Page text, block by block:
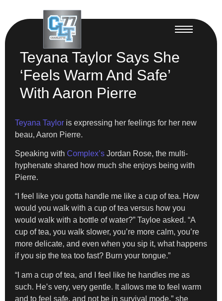
Teyana Taylor Says She
‘Feels Warm And Safe’
With Aaron Pierre
Teyana Taylor is expressing her feelings for her new
beau, Aaron Pierre.
Speaking with Complex’s Jordan Rose, the multi-
hyphenate shared how much she enjoys being with
Pierre.
“I feel like you gotta handle me like a cup of tea. How
would you walk with a cup of tea versus how you
would walk with a bottle of water?” Tayloe asked. “A
cup of tea, you walk slower, you’re more calm, you’re
more delicate, and even when you sip it, what happens
if you sip the tea too fast? Burn your tongue.”
“I am a cup of tea, and I feel like he handles me as
such. He’s very, very gentle. It allows me to feel warm
and to feel safe, and not be in survival mode,” she